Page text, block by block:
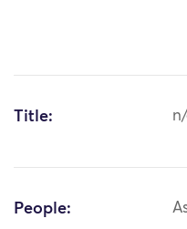
Title:
People: